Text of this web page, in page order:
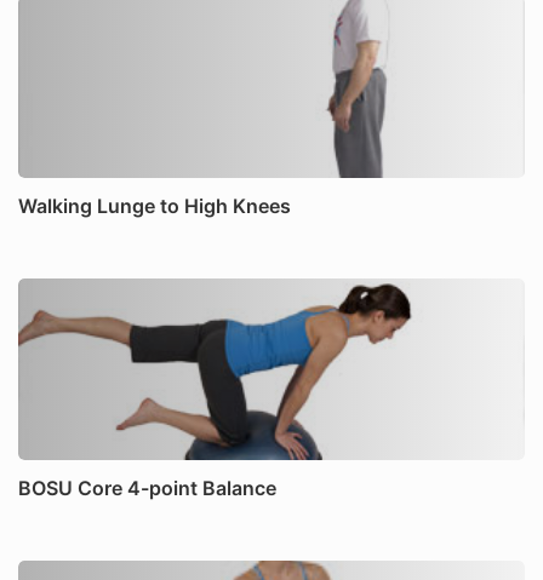
Walking Lunge to High Knees
BOSU Core 4-point Balance